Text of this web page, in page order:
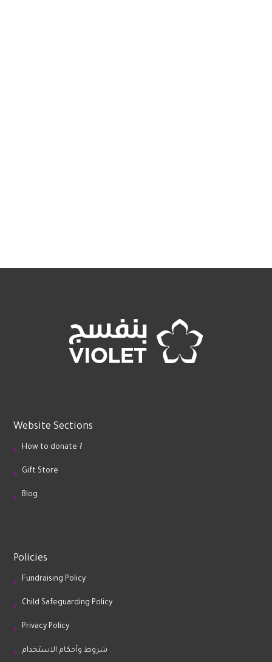
Website Sections
How to donate ?
Gift Store
Blog
Policies
Fundraising Policy
Child Safeguarding Policy
Privacy Policy
شروط وأحكام الاستخدام